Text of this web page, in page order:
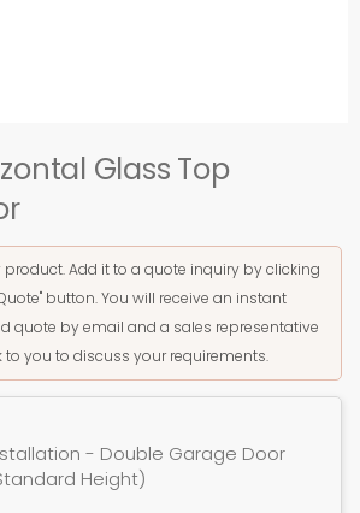
Glass Top
Add it to a quote inquiry by clicking
button. You will receive an instant
quote by email and a sales representative
to you to discuss your requirements.
- Double Garage Door
Height)